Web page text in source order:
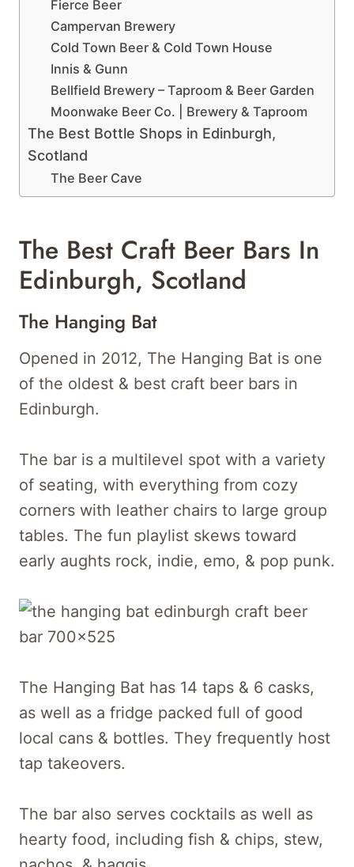
Fierce Beer
Campervan Brewery
Cold Town Beer & Cold Town House
Innis & Gunn
Bellfield Brewery – Taproom & Beer Garden
Moonwake Beer Co. | Brewery & Taproom
The Best Bottle Shops in Edinburgh,
Scotland
The Beer Cave
The Best Craft Beer Bars In
Edinburgh, Scotland
The Hanging Bat
Opened in 2012, The Hanging Bat is one
of the oldest & best craft beer bars in
Edinburgh.
The bar is a multilevel spot with a variety
of seating, with everything from cozy
corners with leather chairs to large group
tables. The fun playlist skews toward
early aughts rock, indie, emo, & pop punk.
The Hanging Bat has 14 taps & 6 casks,
as well as a fridge packed full of good
local cans & bottles. They frequently host
tap takeovers.
The bar also serves cocktails as well as
hearty food, including fish & chips, stew,